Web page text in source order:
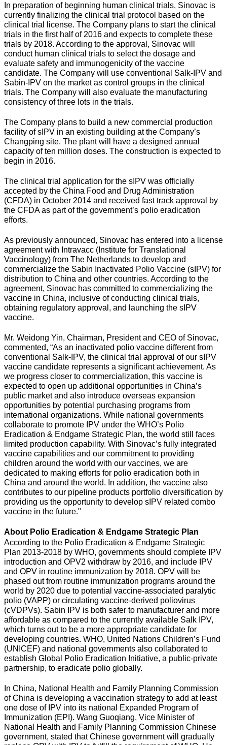
In preparation of beginning human clinical trials, Sinovac is
currently finalizing the clinical trial protocol based on the
clinical trial license. The Company plans to start the clinical
trials in the first half of 2016 and expects to complete these
trials by 2018. According to the approval, Sinovac will
conduct human clinical trials to select the dosage and
evaluate safety and immunogenicity of the vaccine
candidate. The Company will use conventional Salk-IPV and
Sabin-IPV on the market as control groups in the clinical
trials. The Company will also evaluate the manufacturing
consistency of three lots in the trials.
The Company plans to build a new commercial production
facility of sIPV in an existing building at the Company’s
Changping site. The plant will have a designed annual
capacity of ten million doses. The construction is expected to
begin in 2016.
The clinical trial application for the sIPV was officially
accepted by the China Food and Drug Administration
(CFDA) in October 2014 and received fast track approval by
the CFDA as part of the government’s polio eradication
efforts.
As previously announced, Sinovac has entered into a license
agreement with Intravacc (Institute for Translational
Vaccinology) from The Netherlands to develop and
commercialize the Sabin Inactivated Polio Vaccine (sIPV) for
distribution to China and other countries. According to the
agreement, Sinovac has committed to commercializing the
vaccine in China, inclusive of conducting clinical trials,
obtaining regulatory approval, and launching the sIPV
vaccine.
Mr. Weidong Yin, Chairman, President and CEO of Sinovac,
commented, “As an inactivated polio vaccine different from
conventional Salk-IPV, the clinical trial approval of our sIPV
vaccine candidate represents a significant achievement. As
we progress closer to commercialization, this vaccine is
expected to open up additional opportunities in China’s
public market and also introduce overseas expansion
opportunities by potential purchasing programs from
international organizations. While national governments
collaborate to promote IPV under the WHO’s Polio
Eradication & Endgame Strategic Plan, the world still faces
limited production capability. With Sinovac’s fully integrated
vaccine capabilities and our commitment to providing
children around the world with our vaccines, we are
dedicated to making efforts for polio eradication both in
China and around the world. In addition, the vaccine also
contributes to our pipeline products portfolio diversification by
providing us the opportunity to develop sIPV related combo
vaccine in the future."
About Polio Eradication & Endgame Strategic Plan
According to the Polio Eradication & Endgame Strategic
Plan 2013-2018 by WHO, governments should complete IPV
introduction and OPV2 withdraw by 2016, and include IPV
and OPV in routine immunization by 2018. OPV will be
phased out from routine immunization programs around the
world by 2020 due to potential vaccine-associated paralytic
polio (VAPP) or circulating vaccine-derived poliovirus
(cVDPVs). Sabin IPV is both safer to manufacturer and more
affordable as compared to the currently available Salk IPV,
which turns out to be a more appropriate candidate for
developing countries. WHO, United Nations Children’s Fund
(UNICEF) and national governments also collaborated to
establish Global Polio Eradication Initiative, a public-private
partnership, to eradicate polio globally.
In China, National Health and Family Planning Commission
of China is developing a vaccination strategy to add at least
one dose of IPV into its national Expanded Program of
Immunization (EPI). Wang Guoqiang, Vice Minister of
National Health and Family Planning Commission Chinese
government, stated that Chinese government will gradually